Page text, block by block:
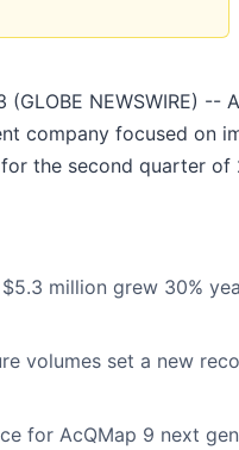
(GLOBE NEWSWIRE)
company focused on
the second quarter of
million grew 30%
volumes set a new
for AcQMap 9 next